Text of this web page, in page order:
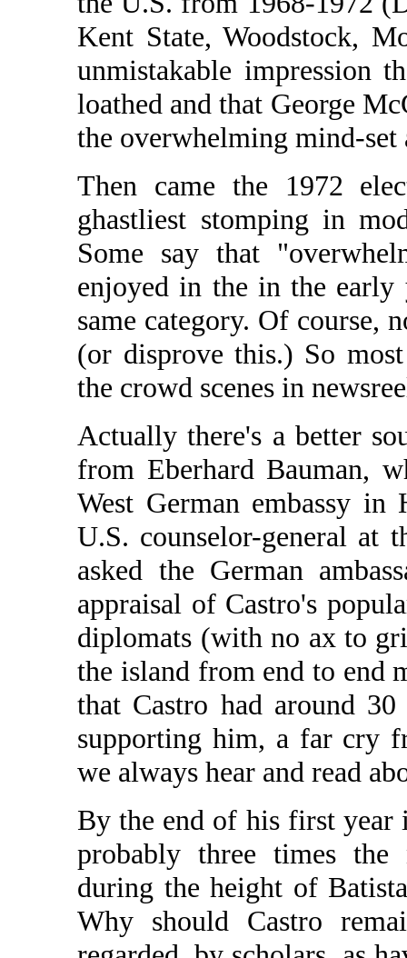
Kent State, Woodstock,
unmistakable impression
loathed and that George
the overwhelming mind-set
Then came the 1972
ghastliest stomping in
Some say that
enjoyed in the in the
same category. Of course,
(or disprove this.) So
the crowd scenes in
Actually there's a better
from Eberhard Bauman,
West German embassy in
U.S. counselor-general at
asked the German
appraisal of Castro's
diplomats (with no ax to
the island from end to end
that Castro had around
supporting him, a far cry
we always hear and read
By the end of his first year
probably three times
during the height of
Why should Castro